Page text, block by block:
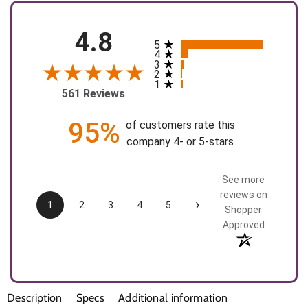
4.8
561 Reviews
All ratings
5
4
3
2
1
95% of customers rate this
company 4- or 5-stars
1 2 3 4 5 ›
See more
reviews on
Shopper
Approved
Description Specs Additional information